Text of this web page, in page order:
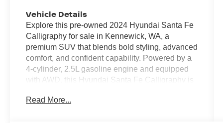
Vehicle Details
Explore this pre-owned 2024 Hyundai Santa Fe
Calligraphy for sale in Kennewick, WA, a
premium SUV that blends bold styling, advanced
comfort, and confident capability. Powered by a
4-cylinder, 2.5L gasoline engine and equipped
with AWD, this Hyundai Santa Fe Calligraphy is
trips, and changing Pacific Northwest weather
Read More...